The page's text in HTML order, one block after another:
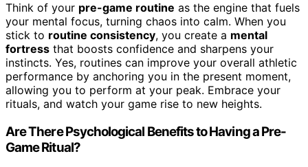
Think of your pre-game routine as the engine that fuels
your mental focus, turning chaos into calm. When you
stick to routine consistency, you create a mental
fortress that boosts confidence and sharpens your
instincts. Yes, routines can improve your overall athletic
performance by anchoring you in the present moment,
allowing you to perform at your peak. Embrace your
rituals, and watch your game rise to new heights.
Are There Psychological Benefits to Having a Pre-
Game Ritual?